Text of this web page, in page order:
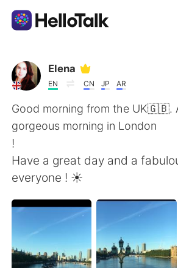
Aplikasi Pertukaran Bahasa
AI Grammar Checker
Indonesia
English
繁體中文 Español
العربية Français
Elena
EN CN JP AR
Good morning from the UK🇬🇧.
gorgeous morning in London
!
Have a great day and a
everyone ! ☀️